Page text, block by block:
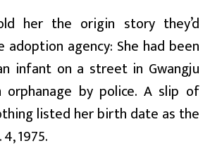
her the origin story they’d
agency: She had been
infant on a street in Gwangju
by police. A slip of
listed her birth date as the
1975.